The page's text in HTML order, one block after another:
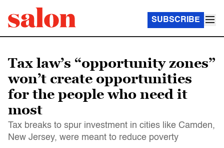
SUBSCRIBE
Tax law’s “opportunity zones”
won’t create opportunities
for the people who need it
most
Tax breaks to spur investment in cities like Camden,
New Jersey, were meant to reduce poverty